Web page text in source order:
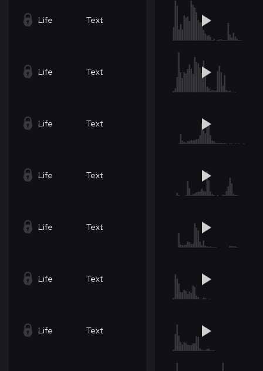
Life Text
Life Text
Life Text
Life Text
Life Text
Life Text
Life Text